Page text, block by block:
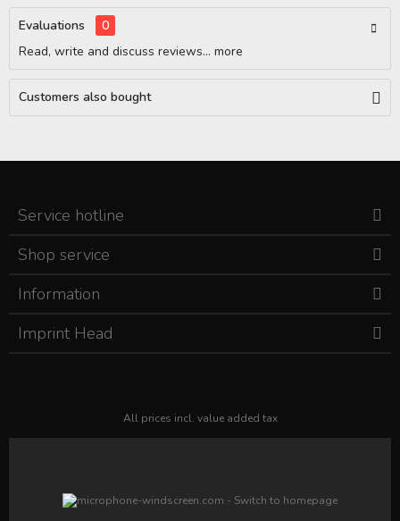
Evaluations
0
Read, write and discuss reviews... more
Customers also bought
Service hotline
Shop service
Information
Imprint Head
All prices incl. value added tax